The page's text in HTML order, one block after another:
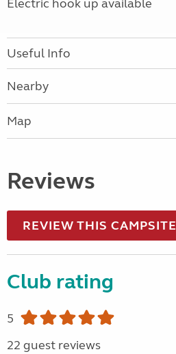
Electric hook up available
Useful Info
Nearby
Map
Reviews
REVIEW THIS CAMPSITE
Club rating
5
22 guest reviews